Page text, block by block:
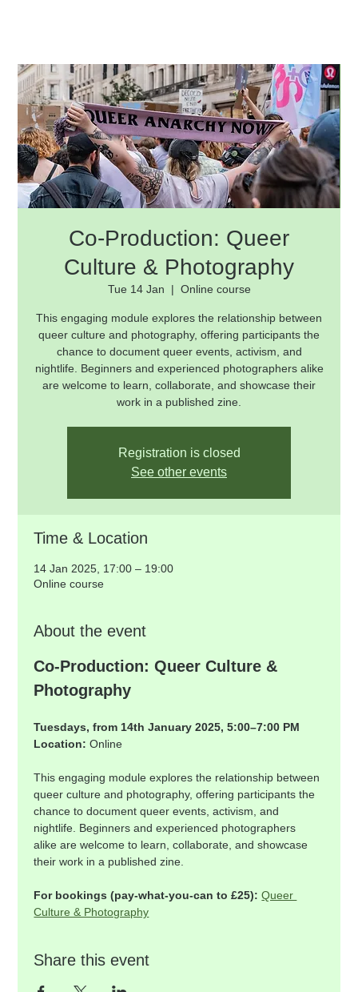
Co-Production: Queer
Culture & Photography
Tue 14 Jan
  |
Online course
This engaging module explores the relationship between
queer culture and photography, offering participants the
chance to document queer events, activism, and
nightlife. Beginners and experienced photographers alike
are welcome to learn, collaborate, and showcase their
work in a published zine.
Registration is closed
See other events
Time & Location
14 Jan 2025, 17:00 – 19:00
Online course
About the event
Co-Production: Queer Culture &
Photography
Tuesdays, from 14th January 2025, 5:00–7:00 PM
Location: Online
This engaging module explores the relationship between
queer culture and photography, offering participants the
chance to document queer events, activism, and
nightlife. Beginners and experienced photographers
alike are welcome to learn, collaborate, and showcase
their work in a published zine.
For bookings (pay-what-you-can to £25): Queer
Culture & Photography
Share this event